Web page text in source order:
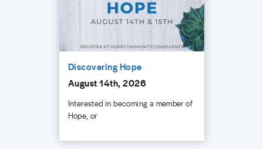
Discovering Hope
August 14th, 2026
Interested in becoming a member of
Hope, or